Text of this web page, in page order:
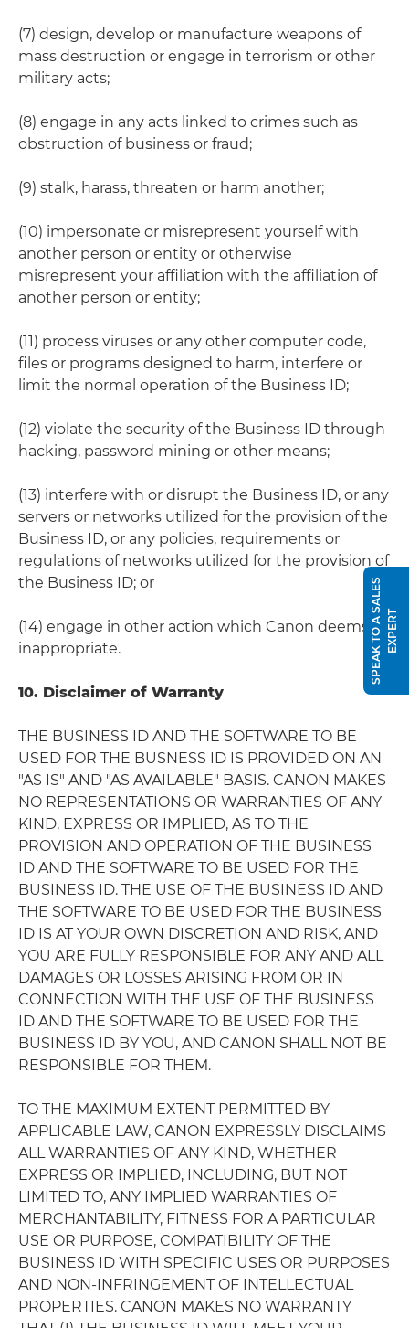
(7) design, develop or manufacture weapons of
mass destruction or engage in terrorism or other
military acts;
(8) engage in any acts linked to crimes such as
obstruction of business or fraud;
(9) stalk, harass, threaten or harm another;
(10) impersonate or misrepresent yourself with
another person or entity or otherwise
misrepresent your affiliation with the affiliation of
another person or entity;
(11) process viruses or any other computer code,
files or programs designed to harm, interfere or
limit the normal operation of the Business ID;
(12) violate the security of the Business ID through
hacking, password mining or other means;
(13) interfere with or disrupt the Business ID, or any
servers or networks utilized for the provision of the
Business ID, or any policies, requirements or
regulations of networks utilized for the provision of
the Business ID; or
(14) engage in other action which Canon deems
inappropriate.
10. Disclaimer of Warranty
THE BUSINESS ID AND THE SOFTWARE TO BE
USED FOR THE BUSNESS ID IS PROVIDED ON AN
"AS IS" AND "AS AVAILABLE" BASIS. CANON MAKES
NO REPRESENTATIONS OR WARRANTIES OF ANY
KIND, EXPRESS OR IMPLIED, AS TO THE
PROVISION AND OPERATION OF THE BUSINESS
ID AND THE SOFTWARE TO BE USED FOR THE
BUSINESS ID. THE USE OF THE BUSINESS ID AND
THE SOFTWARE TO BE USED FOR THE BUSINESS
ID IS AT YOUR OWN DISCRETION AND RISK, AND
YOU ARE FULLY RESPONSIBLE FOR ANY AND ALL
DAMAGES OR LOSSES ARISING FROM OR IN
CONNECTION WITH THE USE OF THE BUSINESS
ID AND THE SOFTWARE TO BE USED FOR THE
BUSINESS ID BY YOU, AND CANON SHALL NOT BE
RESPONSIBLE FOR THEM.
TO THE MAXIMUM EXTENT PERMITTED BY
APPLICABLE LAW, CANON EXPRESSLY DISCLAIMS
ALL WARRANTIES OF ANY KIND, WHETHER
EXPRESS OR IMPLIED, INCLUDING, BUT NOT
LIMITED TO, ANY IMPLIED WARRANTIES OF
MERCHANTABILITY, FITNESS FOR A PARTICULAR
USE OR PURPOSE, COMPATIBILITY OF THE
BUSINESS ID WITH SPECIFIC USES OR PURPOSES
AND NON-INFRINGEMENT OF INTELLECTUAL
PROPERTIES. CANON MAKES NO WARRANTY
S
P
E
A
K
T
O
A
S
A
L
E
S
E
X
P
E
RT